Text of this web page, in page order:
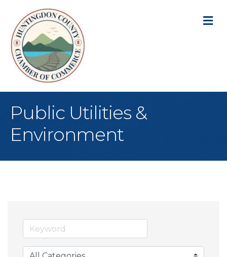
Public Utilities &
Environment